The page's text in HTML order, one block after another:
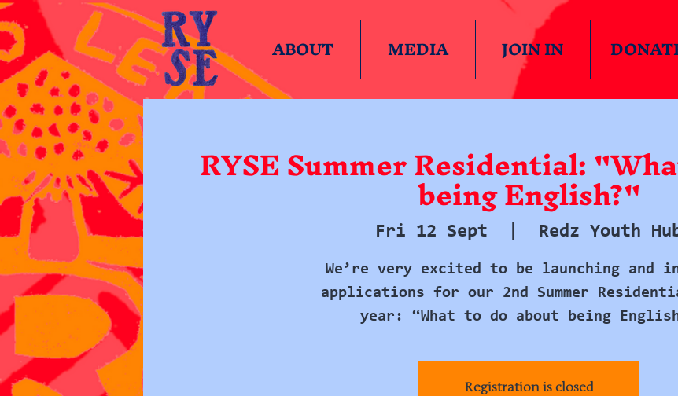
ABOUT MEDIA JOIN IN
RYSE Summer Residential:
being English?"
Fri 12 Sept Redz Youth
We’re very excited to be launching and
applications for our 2nd Summer
year: “What to do about being
Registration is closed